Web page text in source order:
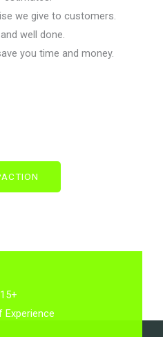
we give to customers.
well done.
you time and money.
15+
Experience